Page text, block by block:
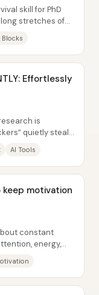
skill for PhD
stretches of
Blocks
Effortlessly
is
quietly steal
AI Tools
motivation
constant
energy,